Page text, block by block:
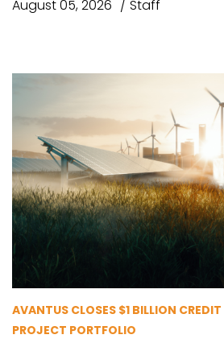
August 05, 2026 Staff
AVANTUS CLOSES $1 BILLION
PROJECT PORTFOLIO